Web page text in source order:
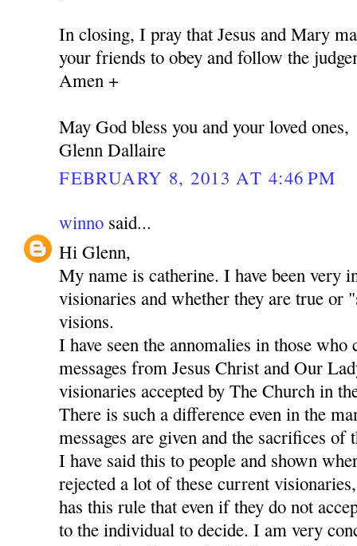
In closing, I pray that Jesus and Mary
your friends to obey and follow the
Amen +
May God bless you and your loved ones,
Glenn Dallaire
FEBRUARY 8, 2013 AT 4:46 PM
winno said...
Hi Glenn,
My name is catherine. I have been very
visionaries and whether they are true or
visions.
I have seen the annomalies in those
messages from Jesus Christ and Our
visionaries accepted by The Church in
There is such a difference even in the
messages are given and the sacrifices of
I have said this to people and shown
rejected a lot of these current
has this rule that even if they do not
to the individual to decide. I am very